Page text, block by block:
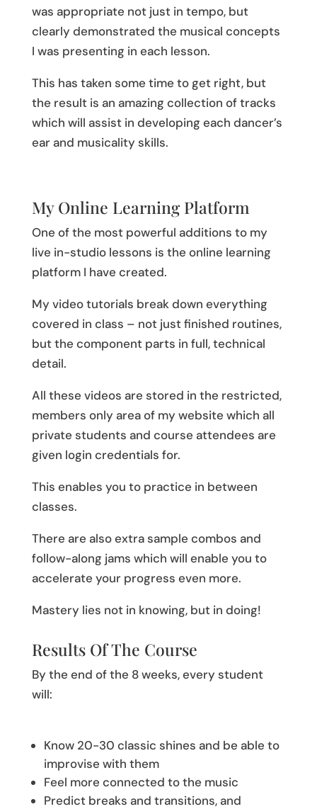
was appropriate not just in tempo, but
clearly demonstrated the musical concepts
I was presenting in each lesson.
This has taken some time to get right, but
the result is an amazing collection of tracks
which will assist in developing each dancer’s
ear and musicality skills.
My Online Learning Platform
One of the most powerful additions to my
live in-studio lessons is the online learning
platform I have created.
My video tutorials break down everything
covered in class – not just finished routines,
but the component parts in full, technical
detail.
All these videos are stored in the restricted,
members only area of my website which all
private students and course attendees are
given login credentials for.
This enables you to practice in between
classes.
There are also extra sample combos and
follow-along jams which will enable you to
accelerate your progress even more.
Mastery lies not in knowing, but in doing!
Results Of The Course
By the end of the 8 weeks, every student
will:
Know 20-30 classic shines and be able to
improvise with them
Feel more connected to the music
Predict breaks and transitions, and